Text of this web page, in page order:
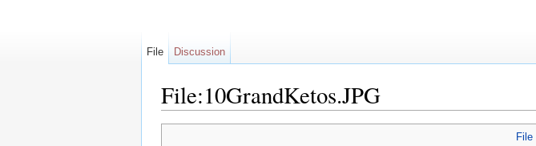
File:10GrandKetos.JPG
File
File Discussion